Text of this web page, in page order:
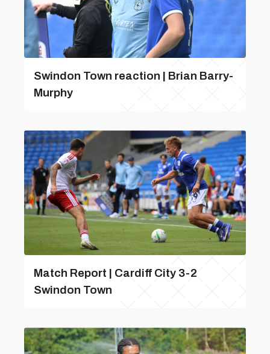
Swindon Town reaction | Brian Barry-
Murphy
Match Report | Cardiff City 3-2
Swindon Town